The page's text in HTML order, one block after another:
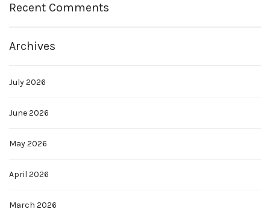
Recent Comments
Archives
July 2026
June 2026
May 2026
April 2026
March 2026